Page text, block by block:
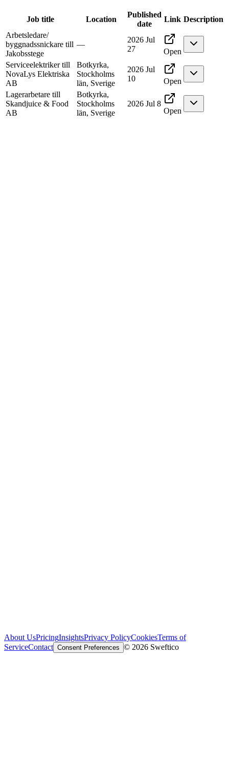
Job title Location
Published
date
Link Description
Arbetsledare/
byggnadssnickare till
Jakobsstege
—
2026 Jul
27
Open
Serviceelektriker till
NovaLys Elektriska
AB
Botkyrka,
Stockholms
län, Sverige
2026 Jul
10
Open
Lagerarbetare till
Skandjuice & Food
AB
Botkyrka,
Stockholms
län, Sverige
2026 Jul 8
Open
About UsPricingInsightsPrivacy PolicyCookiesTerms of
ServiceContact Consent Preferences © 2026 Sweftico